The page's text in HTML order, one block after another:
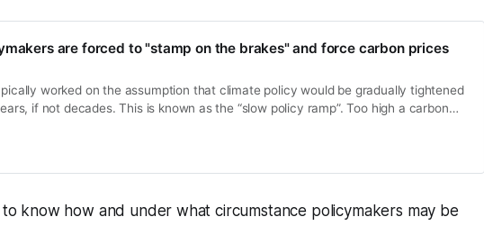
are forced to "stamp on the brakes" and force carbon prices
worked on the assumption that climate policy would be gradually tightened
if not decades. This is known as the “slow policy ramp”. Too high a carbon
rise…
to know how and under what circumstance policymakers may be